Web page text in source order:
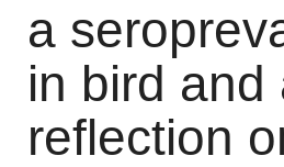
a
in bird and
reflection